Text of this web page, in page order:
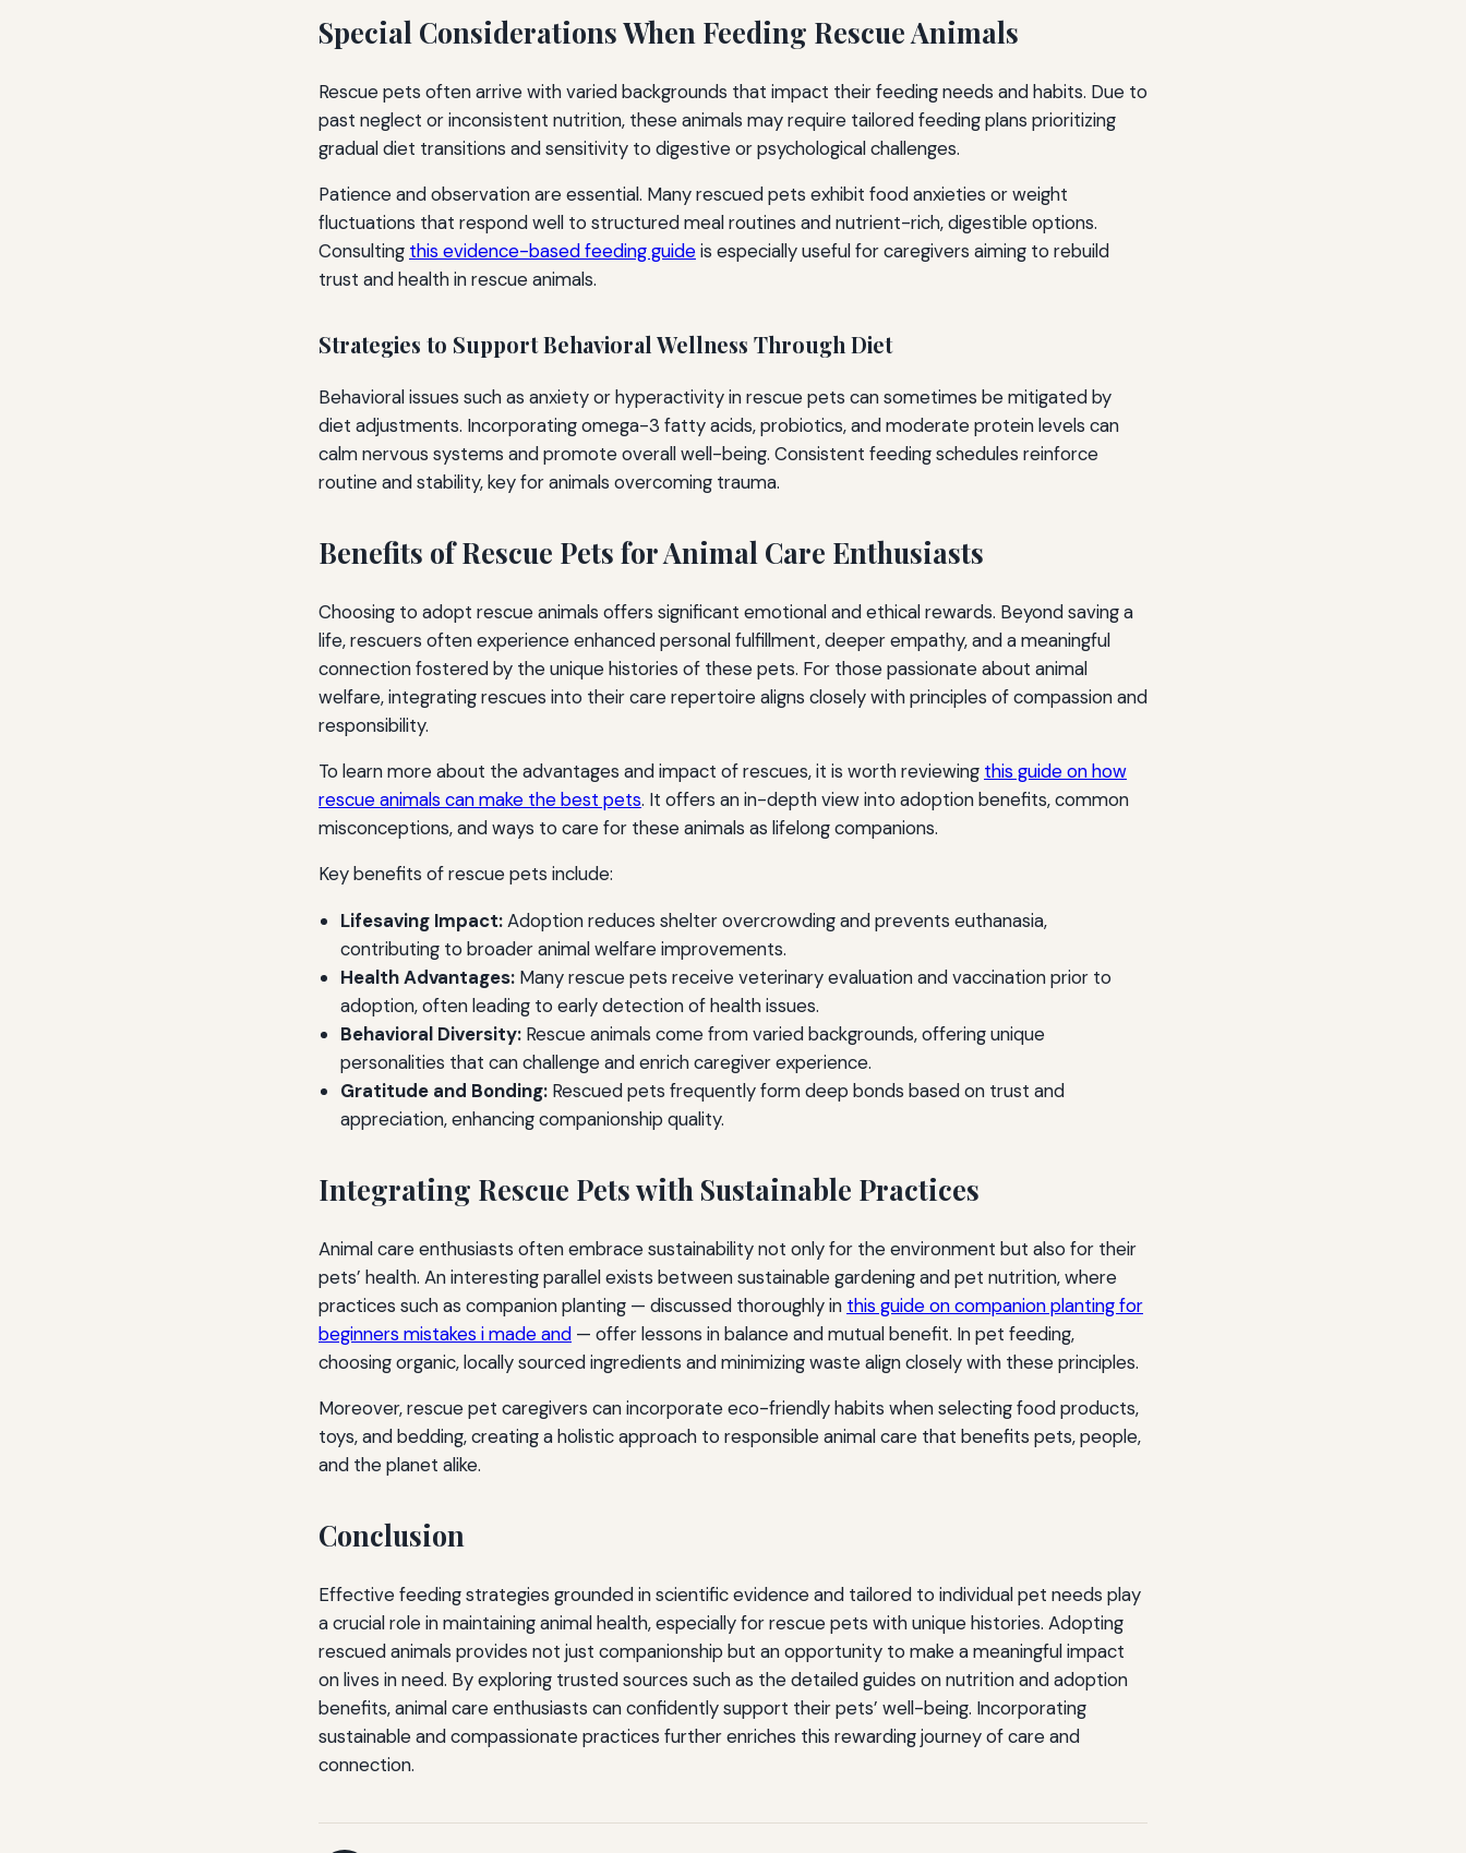
Special Considerations When Feeding Rescue Animals
Rescue pets often arrive with varied backgrounds that impact their feeding needs and habits. Due to
past neglect or inconsistent nutrition, these animals may require tailored feeding plans prioritizing
gradual diet transitions and sensitivity to digestive or psychological challenges.
Patience and observation are essential. Many rescued pets exhibit food anxieties or weight
fluctuations that respond well to structured meal routines and nutrient-rich, digestible options.
Consulting this evidence-based feeding guideis especially useful for caregivers aiming to rebuild
trust and health in rescue animals.
Strategies to Support Behavioral Wellness Through Diet
Behavioral issues such as anxiety or hyperactivity in rescue pets can sometimes be mitigated by
diet adjustments. Incorporating omega-3 fatty acids, probiotics, and moderate protein levels can
calm nervous systems and promote overall well-being. Consistent feeding schedules reinforce
routine and stability, key for animals overcoming trauma.
Benefits of Rescue Pets for Animal Care Enthusiasts
Choosing to adopt rescue animals offers significant emotional and ethical rewards. Beyond saving a
life, rescuers often experience enhanced personal fulfillment, deeper empathy, and a meaningful
connection fostered by the unique histories of these pets. For those passionate about animal
welfare, integrating rescues into their care repertoire aligns closely with principles of compassion and
responsibility.
To learn more about the advantages and impact of rescues, it is worth reviewing this guide on how
rescue animals can make the best pets. It offers an in-depth view into adoption benefits, common
misconceptions, and ways to care for these animals as lifelong companions.
Key benefits of rescue pets include:
Lifesaving Impact:Adoption reduces shelter overcrowding and prevents euthanasia,
contributing to broader animal welfare improvements.
Health Advantages: Many rescue pets receive veterinary evaluation and vaccination prior to
adoption, often leading to early detection of health issues.
Behavioral Diversity: Rescue animals come from varied backgrounds, offering unique
personalities that can challenge and enrich caregiver experience.
Gratitude and Bonding: Rescued pets frequently form deep bonds based on trust and
appreciation, enhancing companionship quality.
Integrating Rescue Pets with Sustainable Practices
Animal care enthusiasts often embrace sustainability not only for the environment but also for their
pets’ health. An interesting parallel exists between sustainable gardening and pet nutrition, where
practices such as companion planting — discussed thoroughly in this guide on companion planting for
beginners mistakes i made and — offer lessons in balance and mutual benefit. In pet feeding,
choosing organic, locally sourced ingredients and minimizing waste align closely with these principles.
Moreover, rescue pet caregivers can incorporate eco-friendly habits when selecting food products,
toys, and bedding, creating a holistic approach to responsible animal care that benefits pets, people,
and the planet alike.
Conclusion
Effective feeding strategies grounded in scientific evidence and tailored to individual pet needs play
a crucial role in maintaining animal health, especially for rescue pets with unique histories. Adopting
rescued animals provides not just companionship but an opportunity to make a meaningful impact
on lives in need. By exploring trusted sources such as the detailed guides on nutrition and adoption
benefits, animal care enthusiasts can confidently support their pets’ well-being. Incorporating
sustainable and compassionate practices further enriches this rewarding journey of care and
connection.